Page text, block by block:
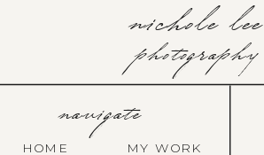
nichole lee
photography
navigate
HOME MY WORK